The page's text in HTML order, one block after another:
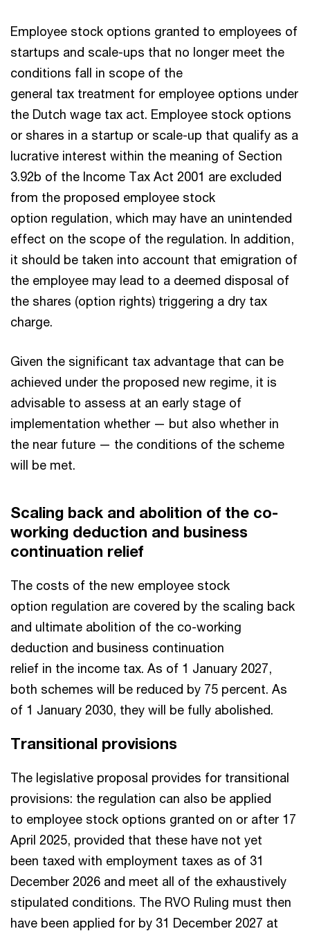
Employee stock options granted to employees of
startups and scale-ups that no longer meet the
conditions fall in scope of the
general tax treatment for employee options under
the Dutch wage tax act. Employee stock options
or shares in a startup or scale-up that qualify as a
lucrative interest within the meaning of Section
3.92b of the Income Tax Act 2001 are excluded
from the proposed employee stock
option regulation, which may have an unintended
effect on the scope of the regulation. In addition,
it should be taken into account that emigration of
the employee may lead to a deemed disposal of
the shares (option rights) triggering a dry tax
charge.
Given the significant tax advantage that can be
achieved under the proposed new regime, it is
advisable to assess at an early stage of
implementation whether — but also whether in
the near future — the conditions of the scheme
will be met.
Scaling back and abolition of the co-
working deduction and business
continuation relief
The costs of the new employee stock
option regulation are covered by the scaling back
and ultimate abolition of the co-working
deduction and business continuation
relief in the income tax. As of 1 January 2027,
both schemes will be reduced by 75 percent. As
of 1 January 2030, they will be fully abolished.
Transitional provisions
The legislative proposal provides for transitional
provisions: the regulation can also be applied
to employee stock options granted on or after 17
April 2025, provided that these have not yet
been taxed with employment taxes as of 31
December 2026 and meet all of the exhaustively
stipulated conditions. The RVO Ruling must then
have been applied for by 31 December 2027 at